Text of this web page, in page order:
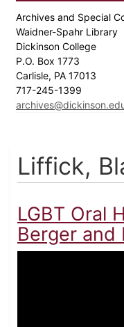
Archives and Special
Waidner-Spahr Library
Dickinson College
P.O. Box 1773
Carlisle, PA 17013
717-245-1399
Liffick,
LGBT Oral
Berger and